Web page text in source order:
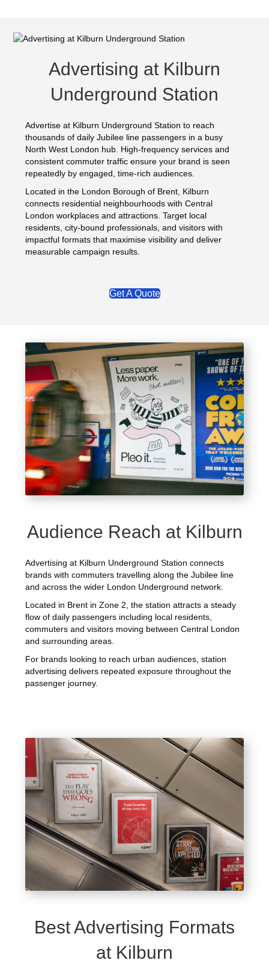
Advertising at Kilburn
Underground Station
Advertise at Kilburn Underground Station to reach
thousands of daily Jubilee line passengers in a busy
North West London hub. High-frequency services and
consistent commuter traffic ensure your brand is seen
repeatedly by engaged, time-rich audiences.
Located in the London Borough of Brent, Kilburn
connects residential neighbourhoods with Central
London workplaces and attractions. Target local
residents, city-bound professionals, and visitors with
impactful formats that maximise visibility and deliver
measurable campaign results.
Get A Quote
Audience Reach at Kilburn
Advertising at Kilburn Underground Station connects
brands with commuters travelling along the Jubilee line
and across the wider London Underground network.
Located in Brent in Zone 2, the station attracts a steady
flow of daily passengers including local residents,
commuters and visitors moving between Central London
and surrounding areas.
For brands looking to reach urban audiences, station
advertising delivers repeated exposure throughout the
passenger journey.
Best Advertising Formats
at Kilburn